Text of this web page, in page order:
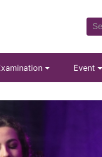
Event